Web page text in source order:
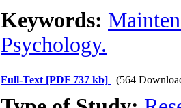
Keywords:
Psychology.
Full-Text [PDF 737 kb] (564